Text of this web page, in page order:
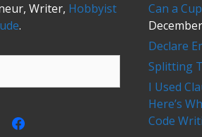
Writer, Hobbyist
.
Can a
Declare
Splitting
I Used
Here’s
Code